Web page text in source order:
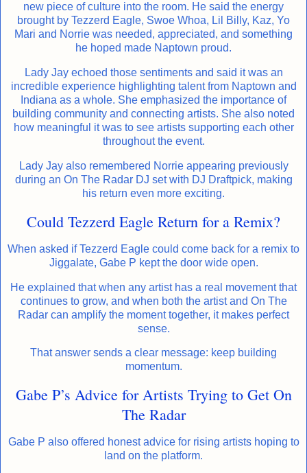
new piece of culture into the room. He said the energy
brought by Tezzerd Eagle, Swoe Whoa, Lil Billy, Kaz, Yo
Mari and Norrie was needed, appreciated, and something
he hoped made Naptown proud.
Lady Jay echoed those sentiments and said it was an
incredible experience highlighting talent from Naptown and
Indiana as a whole. She emphasized the importance of
building community and connecting artists. She also noted
how meaningful it was to see artists supporting each other
throughout the event.
Lady Jay also remembered Norrie appearing previously
during an On The Radar DJ set with DJ Draftpick, making
his return even more exciting.
Could Tezzerd Eagle Return for a Remix?
When asked if Tezzerd Eagle could come back for a remix to
Jiggalate, Gabe P kept the door wide open.
He explained that when any artist has a real movement that
continues to grow, and when both the artist and On The
Radar can amplify the moment together, it makes perfect
sense.
That answer sends a clear message: keep building
momentum.
Gabe P’s Advice for Artists Trying to Get On
The Radar
Gabe P also offered honest advice for rising artists hoping to
land on the platform.